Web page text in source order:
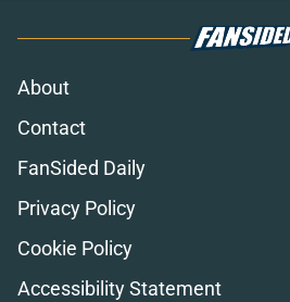
About
Contact
FanSided Daily
Privacy Policy
Cookie Policy
Accessibility Statement